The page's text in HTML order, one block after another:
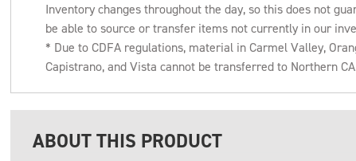
Inventory changes throughout the day, so this does not
be able to source or transfer items not currently in our
* Due to CDFA regulations, material in Carmel Valley,
Capistrano, and Vista cannot be transferred to Northern
ABOUT THIS PRODUCT